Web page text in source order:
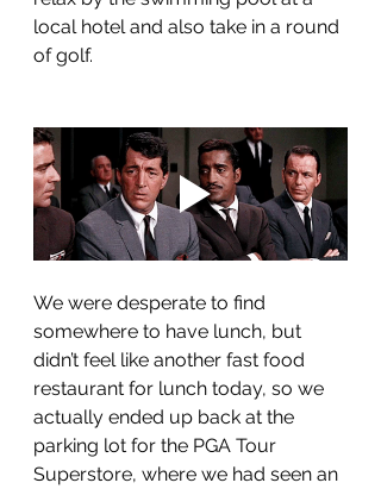
local hotel and also take in a round
of golf.
We were desperate to find
somewhere to have lunch, but
didn’t feel like another fast food
restaurant for lunch today, so we
actually ended up back at the
parking lot for the PGA Tour
Superstore, where we had seen an